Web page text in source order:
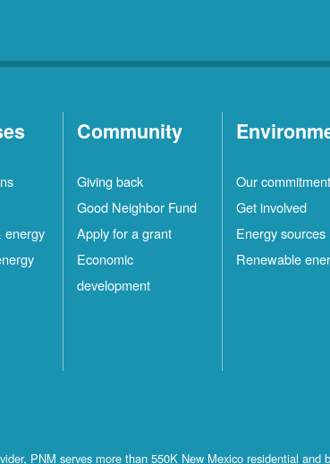
energy
Community
Giving back
Good Neighbor Fund
Apply for a grant
Economic
development
Our commitment
Get involved
Energy sources
Renewable
PNM serves more than 550K New Mexico residential and